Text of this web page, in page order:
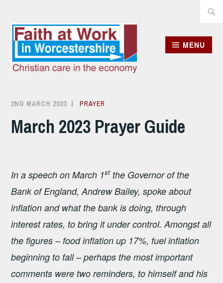
content
MENU
2ND MARCH 2023
ALISON
PRAYER
March 2023 Prayer Guide
In a speech on March 1stthe Governor of the
Bank of England, Andrew Bailey, spoke about
inflation and what the bank is doing, through
interest rates, to bring it under control. Amongst all
the figures – food inflation up 17%, fuel inflation
beginning to fall – perhaps the most important
comments were two reminders, to himself and his